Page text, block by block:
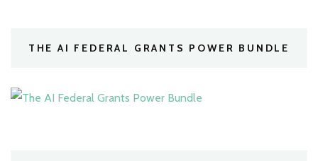
THE AI FEDERAL GRANTS POWER BUNDLE